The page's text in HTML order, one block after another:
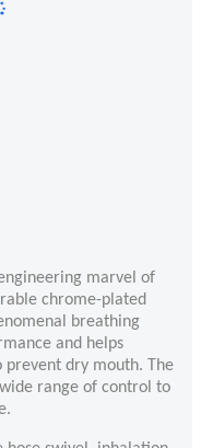
marvel of
chrome-plated
breathing
and helps
dry mouth. The
range of control to